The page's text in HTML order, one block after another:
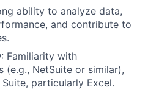
ability to analyze data,
and contribute to
: Familiarity with
(e.g., NetSuite or similar),
particularly Excel.